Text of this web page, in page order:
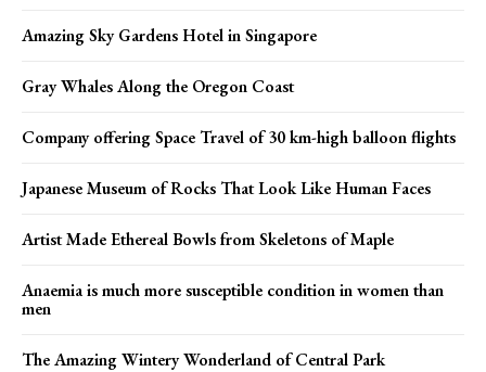
Amazing Sky Gardens Hotel in Singapore
Gray Whales Along the Oregon Coast
Company offering Space Travel of 30 km-high balloon flights
Japanese Museum of Rocks That Look Like Human Faces
Artist Made Ethereal Bowls from Skeletons of Maple
Anaemia is much more susceptible condition in women than
men
The Amazing Wintery Wonderland of Central Park